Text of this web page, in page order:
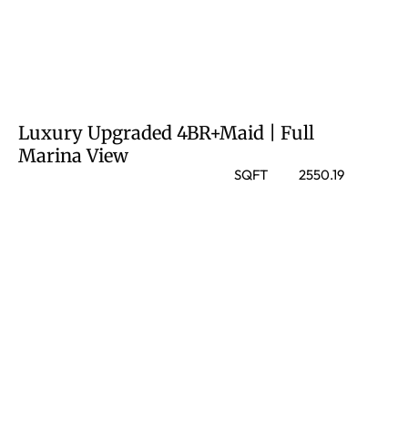
SQFT 2550.19
Luxury Upgraded 4BR+Maid | Full
Marina View